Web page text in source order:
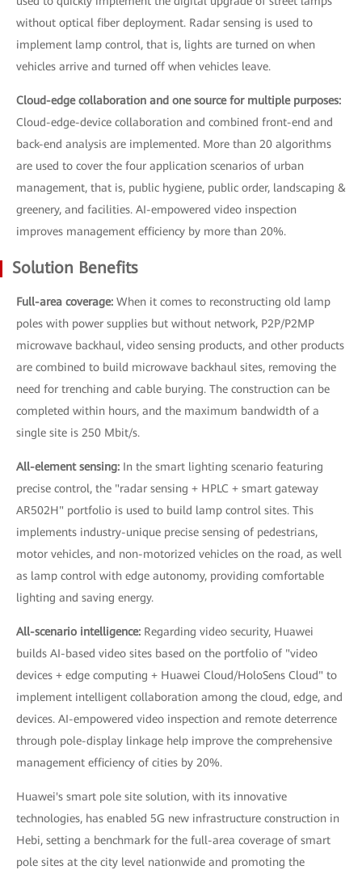
without optical fiber deployment. Radar sensing is used to
implement lamp control, that is, lights are turned on when
vehicles arrive and turned off when vehicles leave.
Cloud-edge collaboration and one source for multiple purposes:
Cloud-edge-device collaboration and combined front-end and
back-end analysis are implemented. More than 20 algorithms
are used to cover the four application scenarios of urban
management, that is, public hygiene, public order, landscaping &
greenery, and facilities. AI-empowered video inspection
improves management efficiency by more than 20%.
Solution Benefits
Full-area coverage: When it comes to reconstructing old lamp
poles with power supplies but without network, P2P/P2MP
microwave backhaul, video sensing products, and other products
are combined to build microwave backhaul sites, removing the
need for trenching and cable burying. The construction can be
completed within hours, and the maximum bandwidth of a
single site is 250 Mbit/s.
All-element sensing: In the smart lighting scenario featuring
precise control, the "radar sensing + HPLC + smart gateway
AR502H" portfolio is used to build lamp control sites. This
implements industry-unique precise sensing of pedestrians,
motor vehicles, and non-motorized vehicles on the road, as well
as lamp control with edge autonomy, providing comfortable
lighting and saving energy.
All-scenario intelligence: Regarding video security, Huawei
builds AI-based video sites based on the portfolio of "video
devices + edge computing + Huawei Cloud/HoloSens Cloud" to
implement intelligent collaboration among the cloud, edge, and
devices. AI-empowered video inspection and remote deterrence
through pole-display linkage help improve the comprehensive
management efficiency of cities by 20%.
Huawei's smart pole site solution, with its innovative
technologies, has enabled 5G new infrastructure construction in
Hebi, setting a benchmark for the full-area coverage of smart
pole sites at the city level nationwide and promoting the